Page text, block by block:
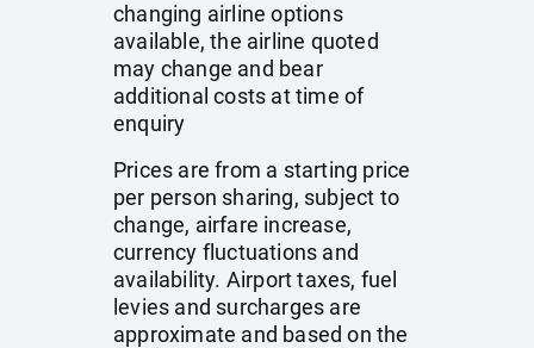
changing airline options
available, the airline quoted
may change and bear
additional costs at time of
enquiry
Prices are from a starting price
per person sharing, subject to
change, airfare increase,
currency fluctuations and
availability. Airport taxes, fuel
levies and surcharges are
approximate and based on the